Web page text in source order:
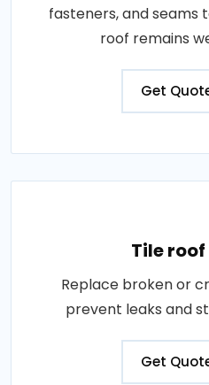
fasteners, and seams
roof remains
Get
Tile
Replace broken or
prevent leaks and
Get